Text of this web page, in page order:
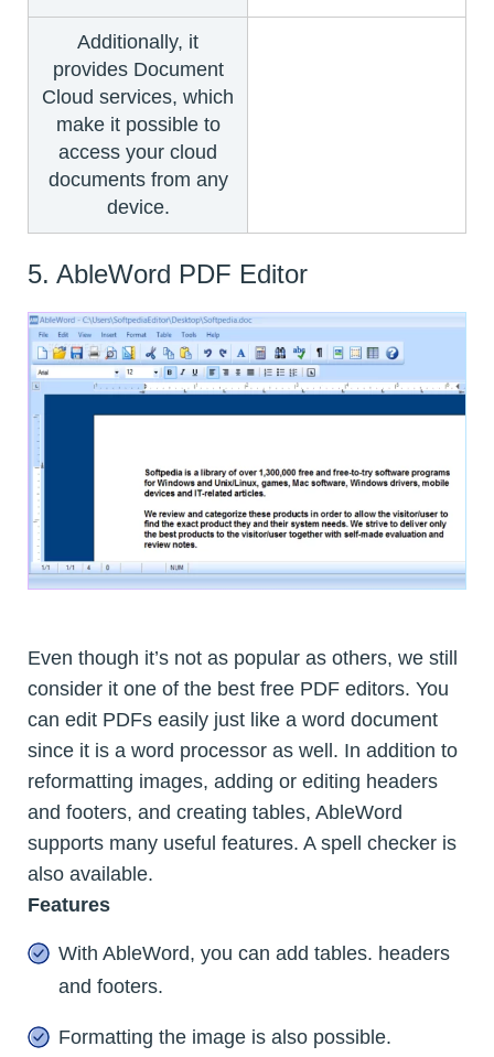
Additionally, it
provides Document
Cloud services, which
make it possible to
access your cloud
documents from any
device.
5. AbleWord PDF Editor
Even though it’s not as popular as others, we still
consider it one of the best free PDF editors. You
can edit PDFs easily just like a word document
since it is a word processor as well. In addition to
reformatting images, adding or editing headers
and footers, and creating tables, AbleWord
supports many useful features. A spell checker is
also available.
Features
With AbleWord, you can add tables. headers
and footers.
Formatting the image is also possible.